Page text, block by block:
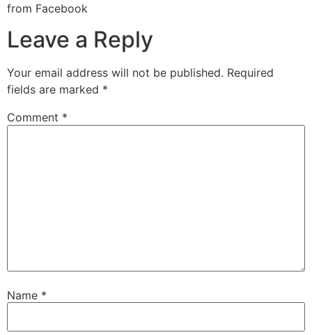
from Facebook
Leave a Reply
Your email address will not be published. Required
fields are marked *
Comment *
Name *